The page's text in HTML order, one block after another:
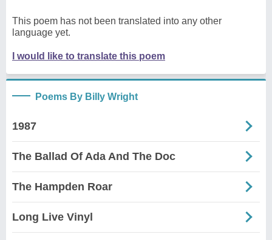
This poem has not been translated into any other
language yet.
I would like to translate this poem
Poems By Billy Wright
1987
The Ballad Of Ada And The Doc
The Hampden Roar
Long Live Vinyl